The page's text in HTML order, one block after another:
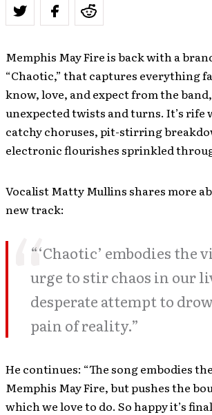
Memphis May Fire is back with a
“Chaotic,” that captures everything
know, love, and expect from the
unexpected twists and turns. It’s rife
catchy choruses, pit-stirring
electronic flourishes sprinkled
Vocalist Matty Mullins shares more
new track:
“‘Chaotic’ embodies the
urge to stir chaos in our
desperate attempt to
pain of reality.”
He continues: “The song embodies
Memphis May Fire, but pushes the
which we love to do. So happy it’s